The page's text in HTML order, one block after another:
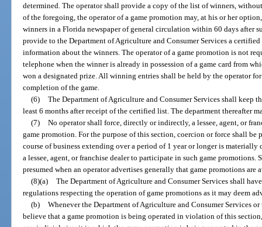
determined. The operator shall provide a copy of the list of winners,
of the foregoing, the operator of a game promotion may, at his or her
winners in a Florida newspaper of general circulation within 60 days after
provide to the Department of Agriculture and Consumer Services a
information about the winners. The operator of a game promotion is not
telephone when the winner is already in possession of a game card from
won a designated prize. All winning entries shall be held by the operator
completion of the game.
(6) The Department of Agriculture and Consumer Services shall keep
least 6 months after receipt of the certified list. The department thereafter
(7) No operator shall force, directly or indirectly, a lessee, agent, or
game promotion. For the purpose of this section, coercion or force shall be
course of business extending over a period of 1 year or longer is
a lessee, agent, or franchise dealer to participate in such game promotions.
presumed when an operator advertises generally that game promotions are
(8)(a) The Department of Agriculture and Consumer Services shall
regulations respecting the operation of game promotions as it may deem
(b) Whenever the Department of Agriculture and Consumer Services
believe that a game promotion is being operated in violation of this